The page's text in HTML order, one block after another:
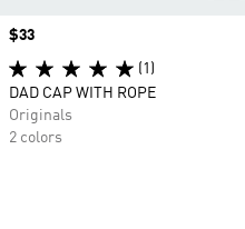
Price
$33
(1)
DAD CAP WITH ROPE
Originals
2 colors